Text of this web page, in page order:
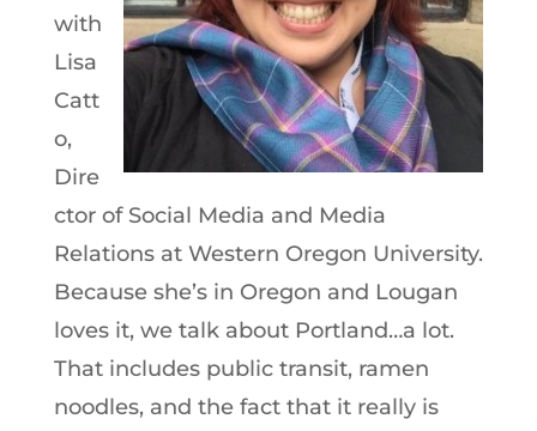
with
Lisa
Catt
o,
Dire
ctor of Social Media and Media
Relations at Western Oregon University.
Because she’s in Oregon and Lougan
loves it, we talk about Portland…a lot.
That includes public transit, ramen
noodles, and the fact that it really is